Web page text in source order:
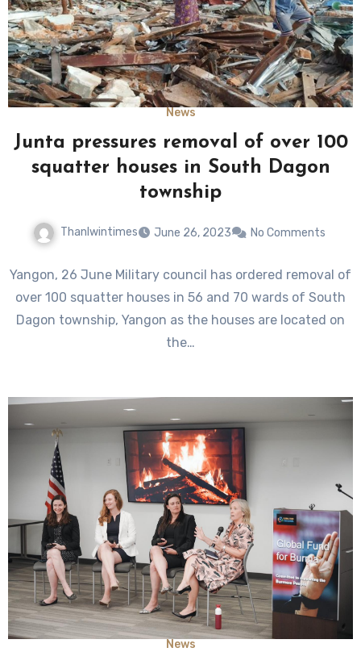
News
Junta pressures removal of over 100
squatter houses in South Dagon
township
Thanlwintimes June 26, 2023 No Comments
Yangon, 26 June Military council has ordered removal of
over 100 squatter houses in 56 and 70 wards of South
Dagon township, Yangon as the houses are located on
the…
News